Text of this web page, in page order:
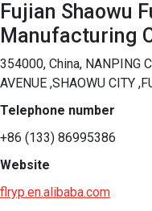
Fujian Shaowu
Manufacturing
354000, China, NANPING
AVENUE ,SHAOWU CITY
Telephone number
+86 (133) 86995386
Website
flryp.en.alibaba.com